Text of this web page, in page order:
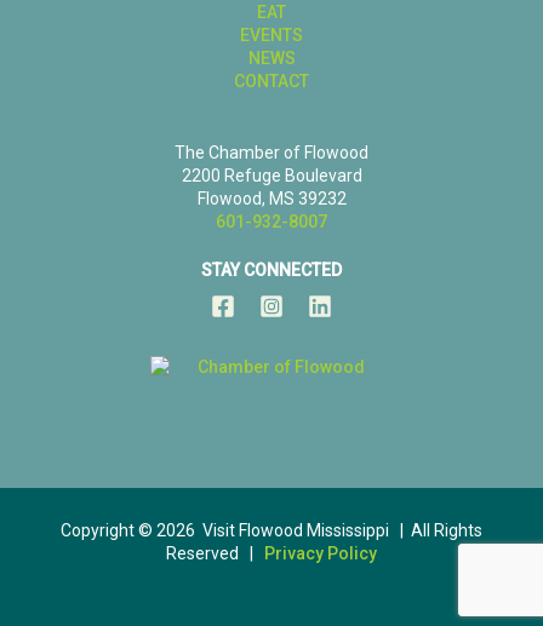
EAT
EVENTS
NEWS
CONTACT
The Chamber of Flowood
2200 Refuge Boulevard
Flowood, MS 39232
601-932-8007
STAY CONNECTED
Copyright © 2026 Visit Flowood Mississippi | All Rights
Reserved | Privacy Policy